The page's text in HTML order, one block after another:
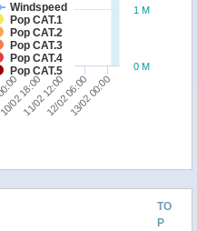
Windspeed
Pop CAT.1
Pop CAT.2
Pop CAT.3
Pop CAT.4
Pop CAT.5
02 18:0012/02 06:00
11/02 12:0013/02 00:00
0 M
1 M
TO
P